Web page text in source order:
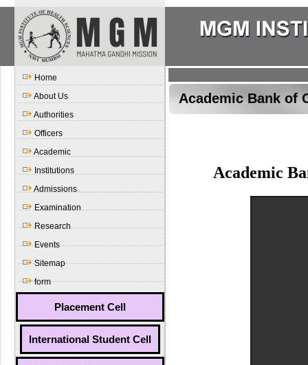
Home
About Us
Authorities
Officers
Academic
Institutions
Admissions
Examination
Research
Events
Sitemap
form
Placement Cell
International Student Cell
Academic Bank of
Academic